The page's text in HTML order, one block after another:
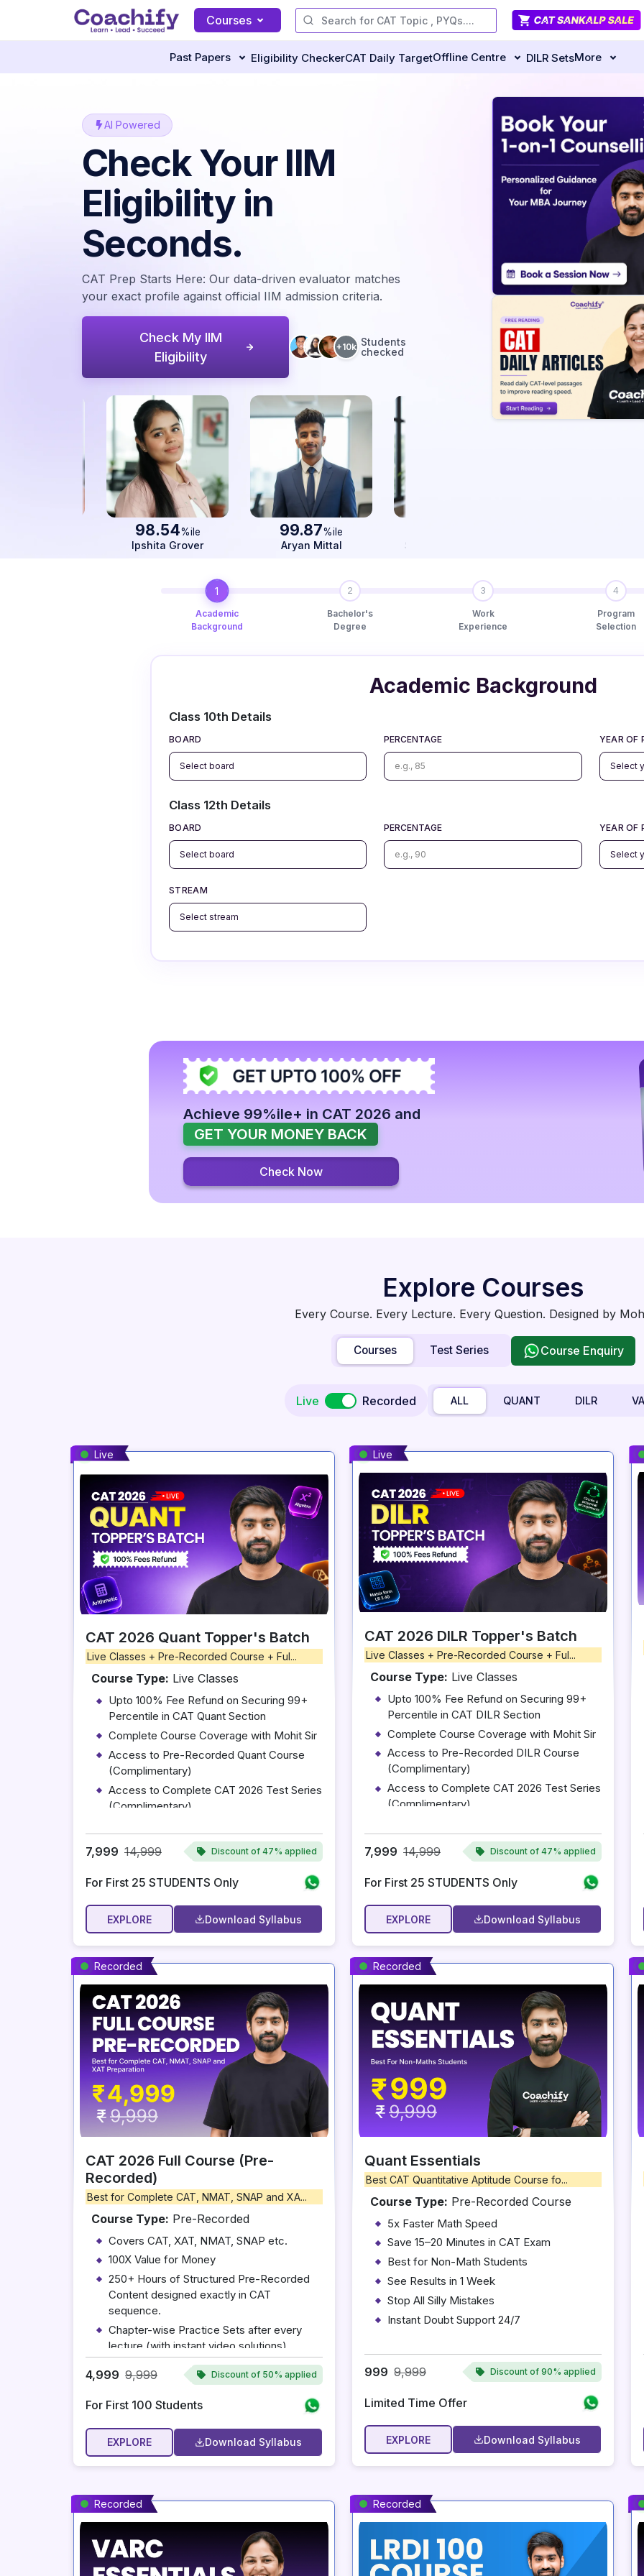
Courses
Past Papers Eligibility CheckerCAT Daily TargetOffline Centre DILR SetsMore
AI Powered
Check Your IIM
Eligibility in
Seconds.
CAT Prep Starts Here: Our data-driven evaluator matches
your exact profile against official IIM admission criteria.
Check My IIM
Eligibility
+10k Students
checked
Aryan Mittal Sushant Chaturvedi
1
Academic
Background
2
Bachelor's
Degree
3
Work
Experience
4
Program
Selection
Academic Background
Class 10th Details
BOARD PERCENTAGE YEAR OF
Class 12th Details
BOARD PERCENTAGE YEAR OF
STREAM
Achieve 99%ile+ in CAT 2026 and
GET YOUR MONEY BACK
Check Now
Explore Courses
Every Course. Every Lecture. Every Question. Designed by
Courses Test Series Course Enquiry
Live Recorded ALL QUANT DILR
Live
CAT 2026 Quant Topper's Batch
Live Classes + Pre-Recorded Course + Ful...
Course Type: Live Classes
Upto 100% Fee Refund on Securing 99+
Percentile in CAT Quant Section
Complete Course Coverage with Mohit Sir
Access to Pre-Recorded Quant Course
(Complimentary)
Access to Complete CAT 2026 Test Series
(Complimentary)
7,999 14,999 Discount of 47% applied
For First 25 STUDENTS Only
EXPLORE Download Syllabus
Live
CAT 2026 DILR Topper's Batch
Live Classes + Pre-Recorded Course + Ful...
Course Type: Live Classes
Upto 100% Fee Refund on Securing 99+
Percentile in CAT DILR Section
Complete Course Coverage with Mohit Sir
Access to Pre-Recorded DILR Course
(Complimentary)
Access to Complete CAT 2026 Test Series
(Complimentary)
Mohit Sir
7,999 14,999 Discount of 47% applied
For First 25 STUDENTS Only
EXPLORE Download Syllabus
Recorded
CAT 2026 Full Course (Pre-
Recorded)
Best for Complete CAT, NMAT, SNAP and XA...
Course Type: Pre-Recorded
Covers CAT, XAT, NMAT, SNAP etc.
100X Value for Money
250+ Hours of Structured Pre-Recorded
Content designed exactly in CAT
sequence.
Chapter-wise Practice Sets after every
lecture (with instant video solutions).
Concept Notes for Every Chapter
Complete Syllabus: VARC, Quant, and
DILR.
Session with Mohit Sir
Valid till 31 March 2027
4,999 9,999 Discount of 50% applied
For First 100 Students
EXPLORE Download Syllabus
Recorded
Quant Essentials
Best CAT Quantitative Aptitude Course fo...
Course Type: Pre-Recorded Course
5x Faster Math Speed
Save 15–20 Minutes in CAT Exam
Best for Non-Math Students
See Results in 1 Week
Stop All Silly Mistakes
Instant Doubt Support 24/7
Instant Access After Payment
999 9,999 Discount of 90% applied
Limited Time Offer
EXPLORE Download Syllabus
Recorded Recorded